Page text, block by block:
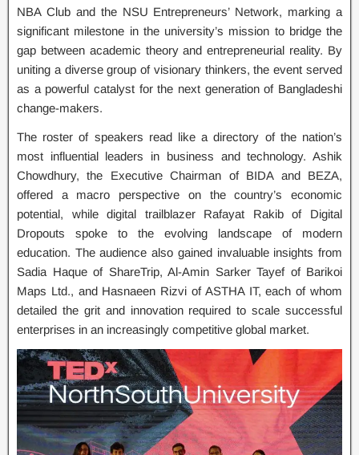
NBA Club and the NSU Entrepreneurs’ Network, marking a
significant milestone in the university’s mission to bridge the
gap between academic theory and entrepreneurial reality. By
uniting a diverse group of visionary thinkers, the event served
as a powerful catalyst for the next generation of Bangladeshi
change-makers.
The roster of speakers read like a directory of the nation’s
most influential leaders in business and technology. Ashik
Chowdhury, the Executive Chairman of BIDA and BEZA,
offered a macro perspective on the country’s economic
potential, while digital trailblazer Rafayat Rakib of Digital
Dropouts spoke to the evolving landscape of modern
education. The audience also gained invaluable insights from
Sadia Haque of ShareTrip, Al-Amin Sarker Tayef of Barikoi
Maps Ltd., and Hasnaeen Rizvi of ASTHA IT, each of whom
detailed the grit and innovation required to scale successful
enterprises in an increasingly competitive global market.